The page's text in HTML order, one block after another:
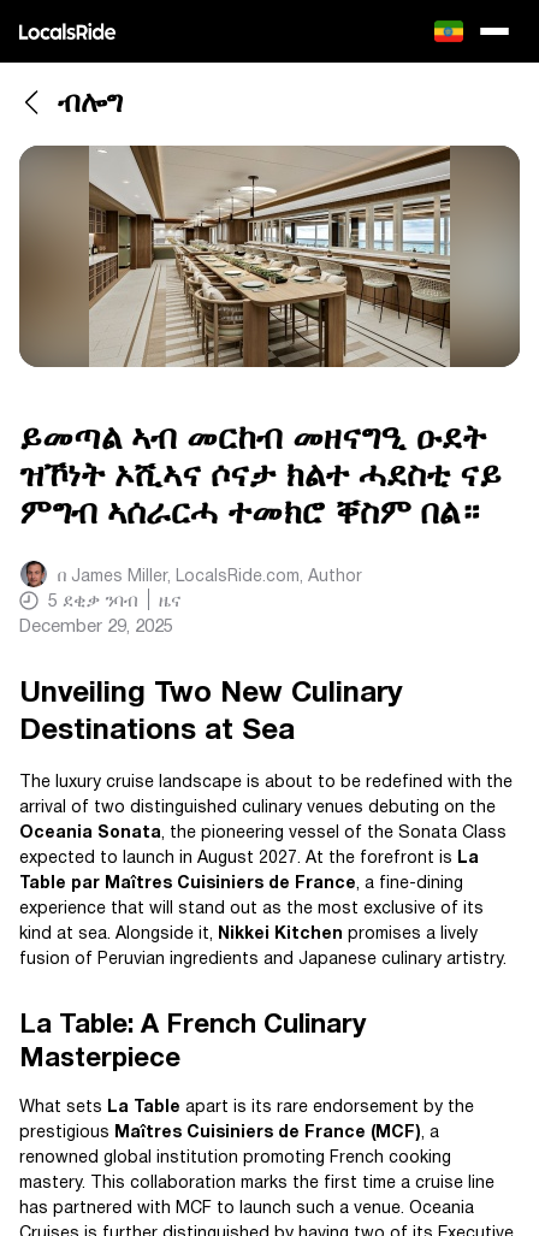
ብሎግ
ይመጣል ኣብ መርከብ መዘናግዒ ዑደት
ዝኾነት ኦሺኣና ሶናታ ክልተ ሓደስቲ ናይ
ምግብ ኣሰራርሓ ተመክሮ ቐስም በል።
በ James Miller, LocalsRide.com, Author
5 ደቂቃ ንባብ
ዜና
December 29, 2025
Unveiling Two New Culinary
Destinations at Sea
The luxury cruise landscape is about to be redefined with the
arrival of two distinguished culinary venues debuting on the
Oceania Sonata, the pioneering vessel of the Sonata Class
expected to launch in August 2027. At the forefront is
La
Table par Maîtres Cuisiniers de France, a fine-dining
experience that will stand out as the most exclusive of its
kind at sea. Alongside it,
Nikkei Kitchen promises a lively
fusion of Peruvian ingredients and Japanese culinary artistry.
La Table: A French Culinary
Masterpiece
What sets La Table apart is its rare endorsement by the
prestigious
Maîtres Cuisiniers de France (MCF), a
renowned global institution promoting French cooking
mastery. This collaboration marks the first time a cruise line
has partnered with MCF to launch such a venue. Oceania